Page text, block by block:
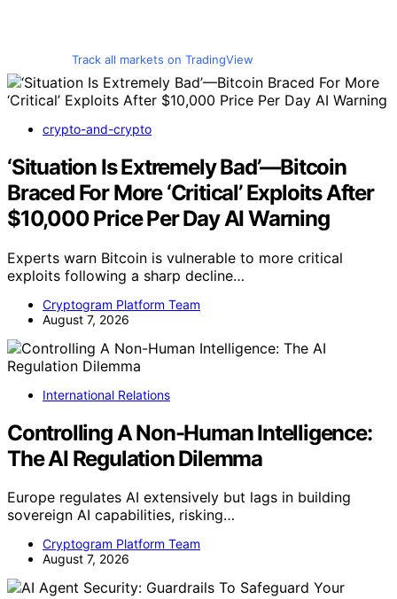
Track all markets on TradingView
crypto-and-crypto
‘Situation Is Extremely Bad’—Bitcoin
Braced For More ‘Critical’ Exploits After
$10,000 Price Per Day AI Warning
Experts warn Bitcoin is vulnerable to more critical
exploits following a sharp decline…
Cryptogram Platform Team
August 7, 2026
International Relations
Controlling A Non-Human Intelligence:
The AI Regulation Dilemma
Europe regulates AI extensively but lags in building
sovereign AI capabilities, risking…
Cryptogram Platform Team
August 7, 2026